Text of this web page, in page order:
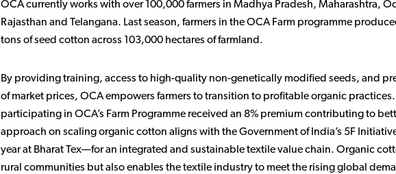
OCA currently works with over 100,000 farmers in Madhya Pradesh, Maharashtra,
Rajasthan and Telangana. Last season, farmers in the OCA Farm programme
tons of seed cotton across 103,000 hectares of farmland.
By providing training, access to high-quality non-genetically modified seeds, and
of market prices, OCA empowers farmers to transition to profitable organic practices.
participating in OCA’s Farm Programme received an 8% premium contributing to
approach on scaling organic cotton aligns with the Government of India’s 5F
year at Bharat Tex—for an integrated and sustainable textile value chain. Organic
rural communities but also enables the textile industry to meet the rising global